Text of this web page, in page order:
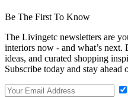
Be The First To Know
The Livingetc newsletters are
interiors now - and what’s next.
ideas, and curated shopping
Subscribe today and stay ahead